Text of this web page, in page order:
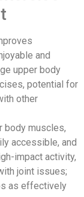
and
upper body
potential for
other
body muscles,
accessible, and
impact activity,
joint issues;
as effectively